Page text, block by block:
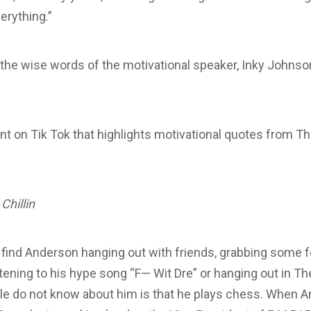
wise words of the motivational speaker, Inky
on Tik Tok that highlights motivational quotes from
Anderson hanging out with friends, grabbing some
to his hype song “F— Wit Dre” or hanging out in
do not know about him is that he plays chess. When